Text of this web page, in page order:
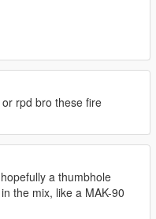
rpd bro these fire
a thumbhole
the mix, like a MAK-90